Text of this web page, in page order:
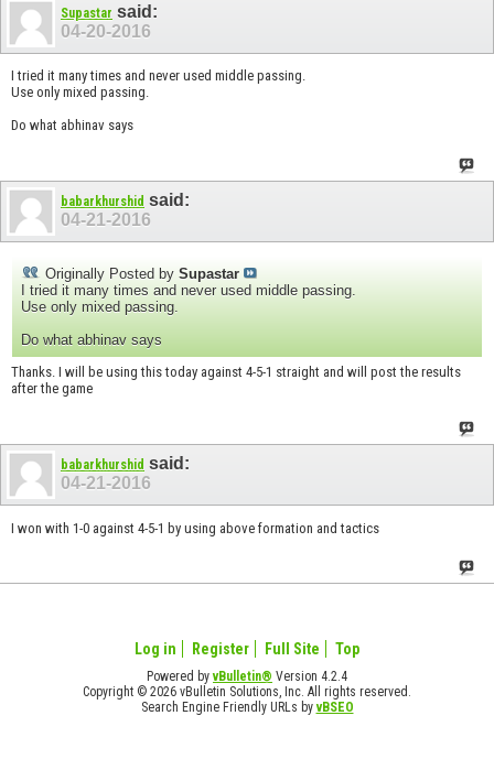
Supastar said:
04-20-2016
I tried it many times and never used middle passing.
Use only mixed passing.
Do what abhinav says
babarkhurshid said:
04-21-2016
Originally Posted by Supastar
I tried it many times and never used middle passing.
Use only mixed passing.
Do what abhinav says
Thanks. I will be using this today against 4-5-1 straight and will post the results
after the game
babarkhurshid said:
04-21-2016
I won with 1-0 against 4-5-1 by using above formation and tactics
Log in Register Full Site Top
Powered byvBulletin® Version 4.2.4
Copyright © 2026 vBulletin Solutions, Inc. All rights reserved.
Search Engine Friendly URLs byvBSEO